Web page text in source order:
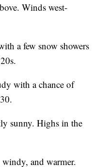
Winds west-
a few snow showers
with a chance of
sunny. Highs in the
and warmer.